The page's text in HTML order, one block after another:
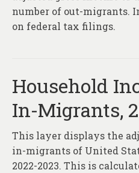
number of out-migrants.
on federal tax filings.
Household
In-Migrants,
This layer displays the
in-migrants of United
2022-2023. This is